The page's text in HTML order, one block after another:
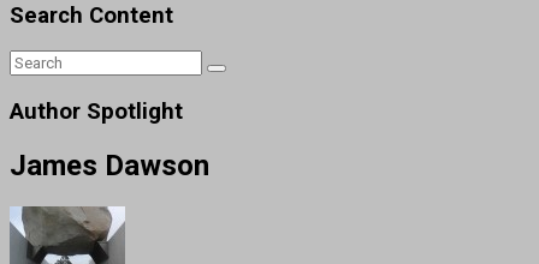
Search Content
Author Spotlight
James Dawson